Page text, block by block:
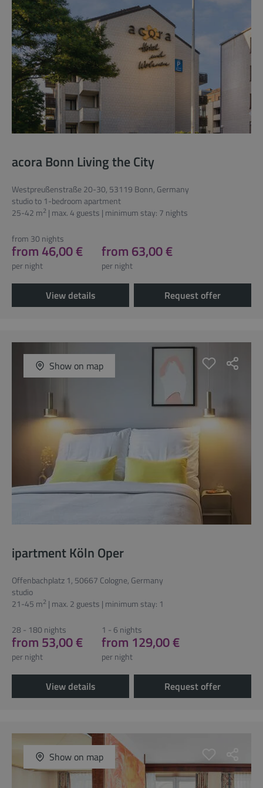
acora Bonn Living the City
Westpreußenstraße 20-30, 53119 Bonn, Germany
studio to 1-bedroom apartment
25-42 m2 | max. 4 guests | minimum stay: 7 nights
from 30 nights
from 46,00 €
per night
from 63,00 €
per night
View details Request offer
Show on map
ipartment Köln Oper
Offenbachplatz 1, 50667 Cologne, Germany
studio
21-45 m2 | max. 2 guests | minimum stay: 1
28 - 180 nights
from 53,00 €
per night
1 - 6 nights
from 129,00 €
per night
View details Request offer
Show on map